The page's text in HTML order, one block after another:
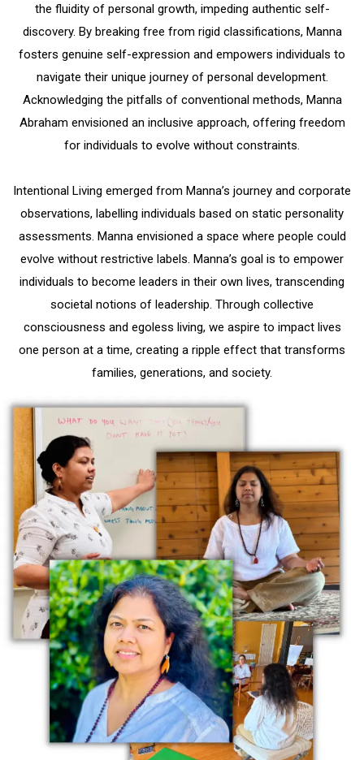
the fluidity of personal growth, impeding authentic self-
discovery. By breaking free from rigid classifications, Manna
fosters genuine self-expression and empowers individuals to
navigate their unique journey of personal development.
Acknowledging the pitfalls of conventional methods, Manna
Abraham envisioned an inclusive approach, offering freedom
for individuals to evolve without constraints.
Intentional Living emerged from Manna’s journey and corporate
observations, labelling individuals based on static personality
assessments. Manna envisioned a space where people could
evolve without restrictive labels. Manna’s goal is to empower
individuals to become leaders in their own lives, transcending
societal notions of leadership. Through collective
consciousness and egoless living, we aspire to impact lives
one person at a time, creating a ripple effect that transforms
families, generations, and society.